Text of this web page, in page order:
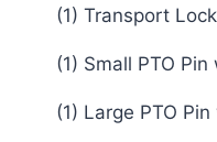
(1) Transport
(1) Small PTO
(1) Large PTO